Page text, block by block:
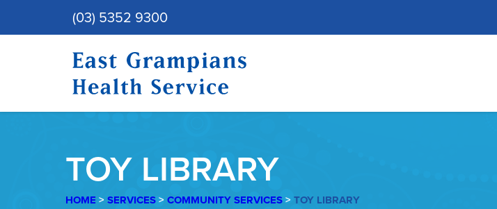
(03) 5352 9300
TOY LIBRARY
HOME >SERVICES>COMMUNITY SERVICES>TOY LIBRARY